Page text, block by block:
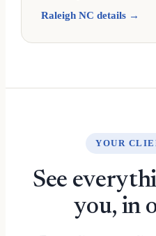
Raleigh NC details →
YOUR
See
you, in